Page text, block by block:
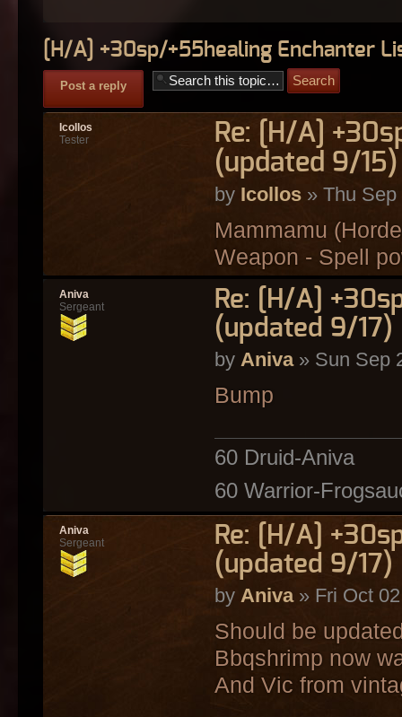
[H/A] +30sp/+55healing Enchanter
Post a reply
Re: [H/A]
(updated 9/15)
by Icollos» Thu Sep
Mammamu
Weapon - Spell
Icollos
Tester
Re: [H/A]
(updated 9/17)
by Aniva» Sun Sep
Bump
60 Druid-Aniva
60 Warrior-
Aniva
Sergeant
Re: [H/A]
(updated 9/17)
by Aniva» Fri Oct
Should be
Bbqshrimp now
And Vic from
Aniva
Sergeant